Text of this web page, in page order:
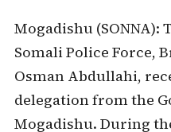
Mogadishu (SONNA):
Somali Police Force,
Osman Abdullahi,
delegation from the
Mogadishu. During